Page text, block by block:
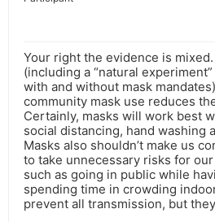
Your right the evidence is
(including a “natural
with and without mask
community mask use reduces
Certainly, masks will work best
social distancing, hand washing
Masks also shouldn’t make us
to take unnecessary risks for our
such as going in public while
spending time in crowding
prevent all transmission, but